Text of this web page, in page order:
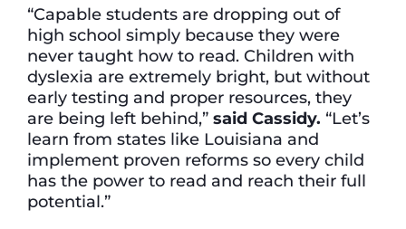
“Capable students are dropping out of
high school simply because they were
never taught how to read. Children with
dyslexia are extremely bright, but without
early testing and proper resources, they
are being left behind,” said Cassidy. “Let’s
learn from states like Louisiana and
implement proven reforms so every child
has the power to read and reach their full
potential.”